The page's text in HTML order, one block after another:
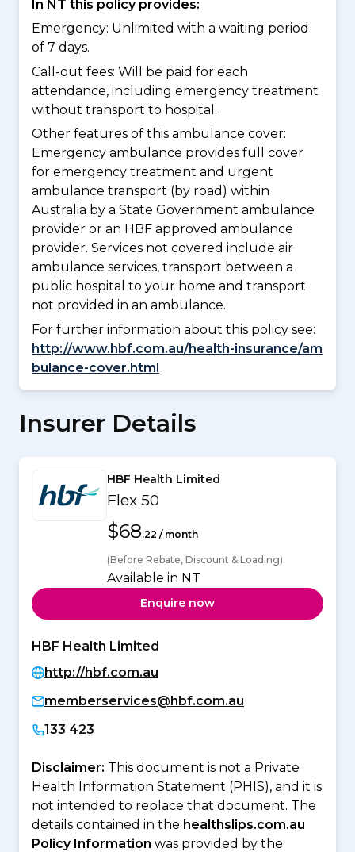
In NT this policy provides:
Emergency: Unlimited with a waiting period
of 7 days.
Call-out fees: Will be paid for each
attendance, including emergency treatment
without transport to hospital.
Other features of this ambulance cover:
Emergency ambulance provides full cover
for emergency treatment and urgent
ambulance transport (by road) within
Australia by a State Government ambulance
provider or an HBF approved ambulance
provider. Services not covered include air
ambulance services, transport between a
public hospital to your home and transport
not provided in an ambulance.
For further information about this policy see:
http://www.hbf.com.au/health-insurance/am
bulance-cover.html
Insurer Details
HBF Health Limited
Flex 50
$68.22 / month
(Before Rebate, Discount & Loading)
Available in NT
Enquire now
HBF Health Limited
http://hbf.com.au
memberservices@hbf.com.au
133 423
Disclaimer: This document is not a Private
Health Information Statement (PHIS), and it is
not intended to replace that document. The
details contained in the healthslips.com.au
Policy Information was provided by the